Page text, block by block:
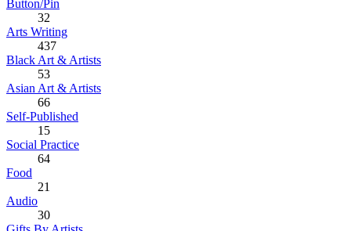
Button/Pin
32
Arts Writing
437
Black Art & Artists
53
Asian Art & Artists
66
Self-Published
15
Social Practice
64
Food
21
Audio
30